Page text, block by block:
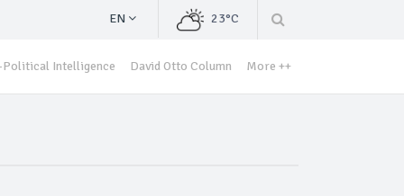
EN 23°C
Political Intelligence David Otto Column More ++